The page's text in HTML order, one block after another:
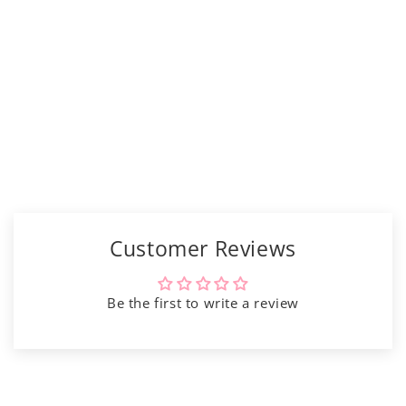
Customer Reviews
Be the first to write a review